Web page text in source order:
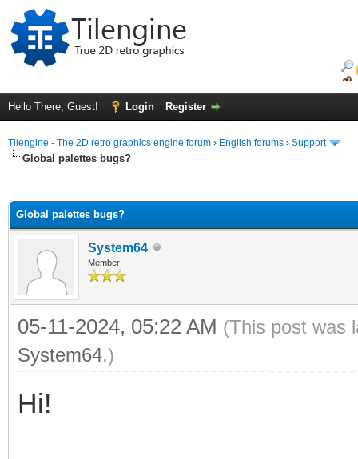
Hello There, Guest! Login Register
Tilengine - The 2D retro graphics engine forum › English forums › Support
Global palettes bugs?
Global palettes bugs?
System64
Member
05-11-2024, 05:22 AM (This post was
System64.)
Hi!